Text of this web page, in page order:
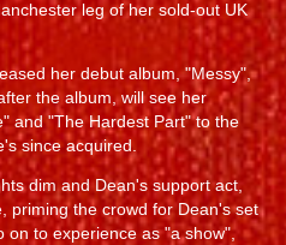
leg of her sold-out UK
her debut album, "Messy",
the album, will see her
and "The Hardest Part" to the
since acquired.
dim and Dean's support act,
priming the crowd for Dean's set
on to experience as "a show",